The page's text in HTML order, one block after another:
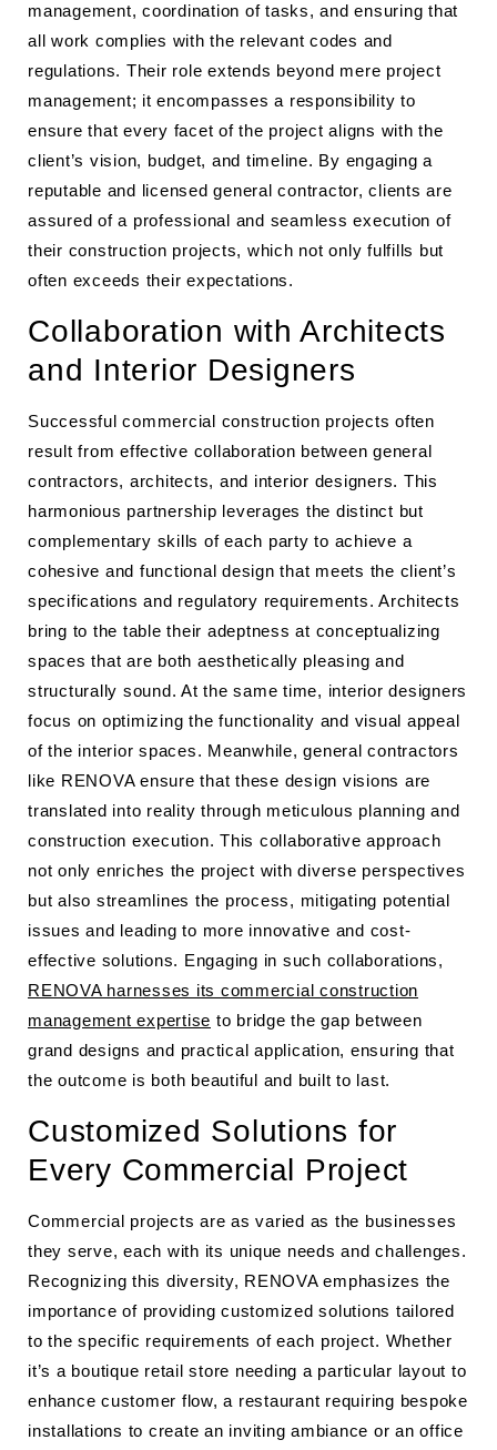
management, coordination of tasks, and ensuring that
all work complies with the relevant codes and
regulations. Their role extends beyond mere project
management; it encompasses a responsibility to
ensure that every facet of the project aligns with the
client’s vision, budget, and timeline. By engaging a
reputable and licensed general contractor, clients are
assured of a professional and seamless execution of
their construction projects, which not only fulfills but
often exceeds their expectations.
Collaboration with Architects
and Interior Designers
Successful commercial construction projects often
result from effective collaboration between general
contractors, architects, and interior designers. This
harmonious partnership leverages the distinct but
complementary skills of each party to achieve a
cohesive and functional design that meets the client’s
specifications and regulatory requirements. Architects
bring to the table their adeptness at conceptualizing
spaces that are both aesthetically pleasing and
structurally sound. At the same time, interior designers
focus on optimizing the functionality and visual appeal
of the interior spaces. Meanwhile, general contractors
like RENOVA ensure that these design visions are
translated into reality through meticulous planning and
construction execution. This collaborative approach
not only enriches the project with diverse perspectives
but also streamlines the process, mitigating potential
issues and leading to more innovative and cost-
effective solutions. Engaging in such collaborations,
RENOVA harnesses its commercial construction
management expertise to bridge the gap between
grand designs and practical application, ensuring that
the outcome is both beautiful and built to last.
Customized Solutions for
Every Commercial Project
Commercial projects are as varied as the businesses
they serve, each with its unique needs and challenges.
Recognizing this diversity, RENOVA emphasizes the
importance of providing customized solutions tailored
to the specific requirements of each project. Whether
it’s a boutique retail store needing a particular layout to
enhance customer flow, a restaurant requiring bespoke
installations to create an inviting ambiance or an office